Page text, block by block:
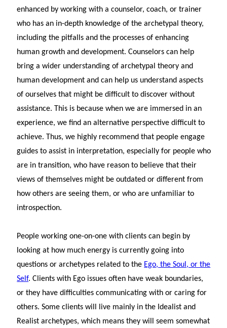
enhanced by working with a counselor, coach, or trainer
who has an in-depth knowledge of the archetypal theory,
including the pitfalls and the processes of enhancing
human growth and development. Counselors can help
bring a wider understanding of archetypal theory and
human development and can help us understand aspects
of ourselves that might be difficult to discover without
assistance. This is because when we are immersed in an
experience, we find an alternative perspective difficult to
achieve. Thus, we highly recommend that people engage
guides to assist in interpretation, especially for people who
are in transition, who have reason to believe that their
views of themselves might be outdated or different from
how others are seeing them, or who are unfamiliar to
introspection.
People working one-on-one with clients can begin by
looking at how much energy is currently going into
questions or archetypes related to the Ego, the Soul, or the
Self. Clients with Ego issues often have weak boundaries,
or they have difficulties communicating with or caring for
others. Some clients will live mainly in the Idealist and
Realist archetypes, which means they will seem somewhat